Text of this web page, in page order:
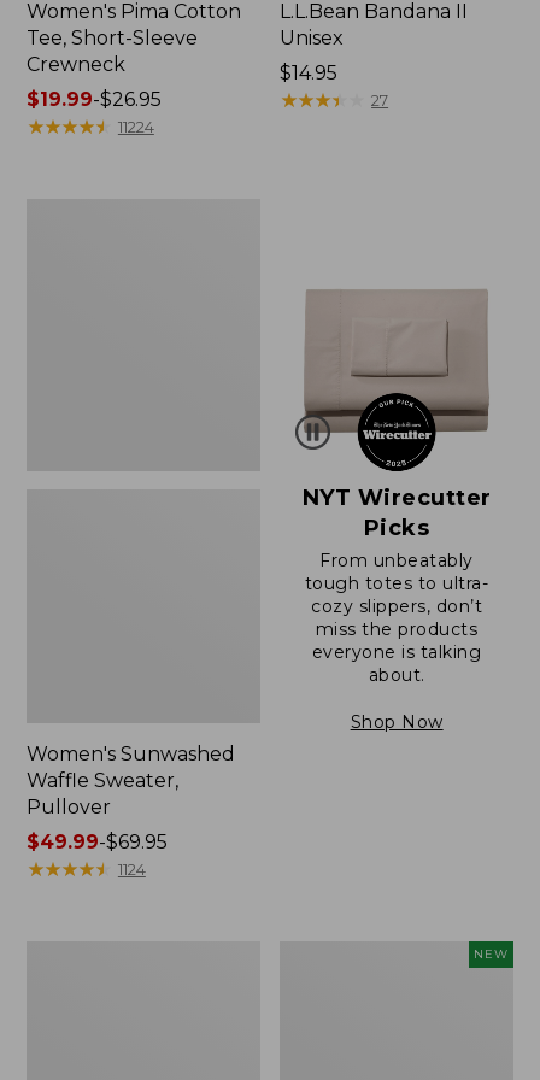
Women's Pima Cotton
Tee, Short-Sleeve
Crewneck
Price
range
$19.99-$26.95
★★★★★
★★★★★ 11224
L.L.Bean Bandana II
Unisex
Price:
$14.95
$14.95
★★★★
★★★★ 27
Women's Sunwashed
Waffle Sweater,
Pullover
Price
range
$49.99-$69.95
★★★★★
★★★★★ 1124
NYT Wirecutter
Picks
From unbeatably
tough totes to ultra-
cozy slippers, don’t
miss the products
everyone is talking
about.
Shop Now
NEW